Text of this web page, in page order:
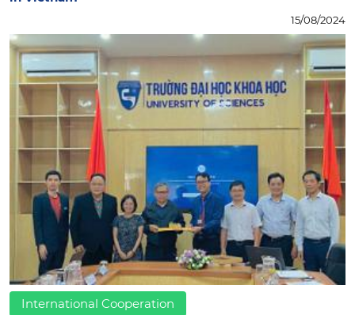
15/08/2024
International Cooperation